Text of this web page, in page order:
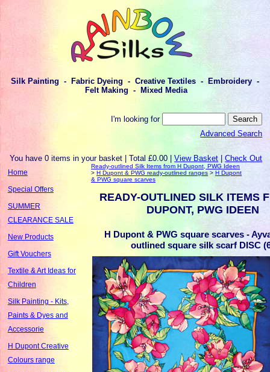
Silk Painting - Fabric Dyeing - Creative Textiles - Embroidery -
Felt Making - Mixed Media
I'm looking for
Advanced Search
You have 0 items in your basket | Total £0.00 |View Basket |Check Out
Home
Special Offers
SUMMER
CLEARANCE SALE
New Products
Gift Vouchers
Textile & Art Ideas for
Children
Silk Painting - Kits,
Paints & Dyes and
Accessorie
H Dupont Creative
Colours range
Ready-outlined Silk Items from H Dupont, PWG Ideen
>H Dupont & PWG ready-outlined ranges >H Dupont
& PWG square scarves
READY-OUTLINED SILK ITEMS
DUPONT, PWG IDEEN
H Dupont & PWG square scarves -
outlined square silk scarf DISC